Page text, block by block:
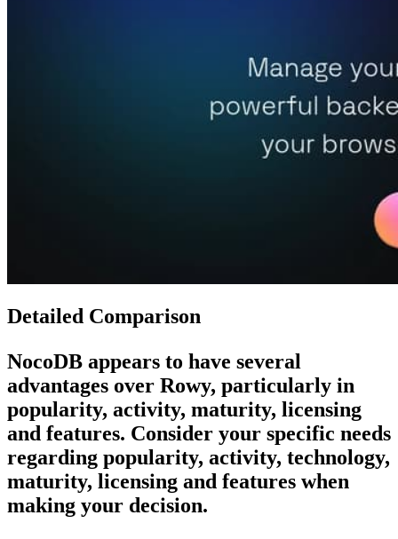
Detailed Comparison
NocoDB appears to have several
advantages over Rowy, particularly in
popularity, activity, maturity, licensing
and features. Consider your specific needs
regarding popularity, activity, technology,
maturity, licensing and features when
making your decision.